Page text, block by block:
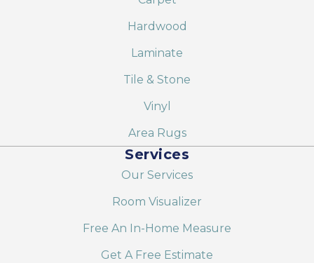
Hardwood
Laminate
Tile & Stone
Vinyl
Area Rugs
Services
Our Services
Room Visualizer
Free An In-Home Measure
Get A Free Estimate